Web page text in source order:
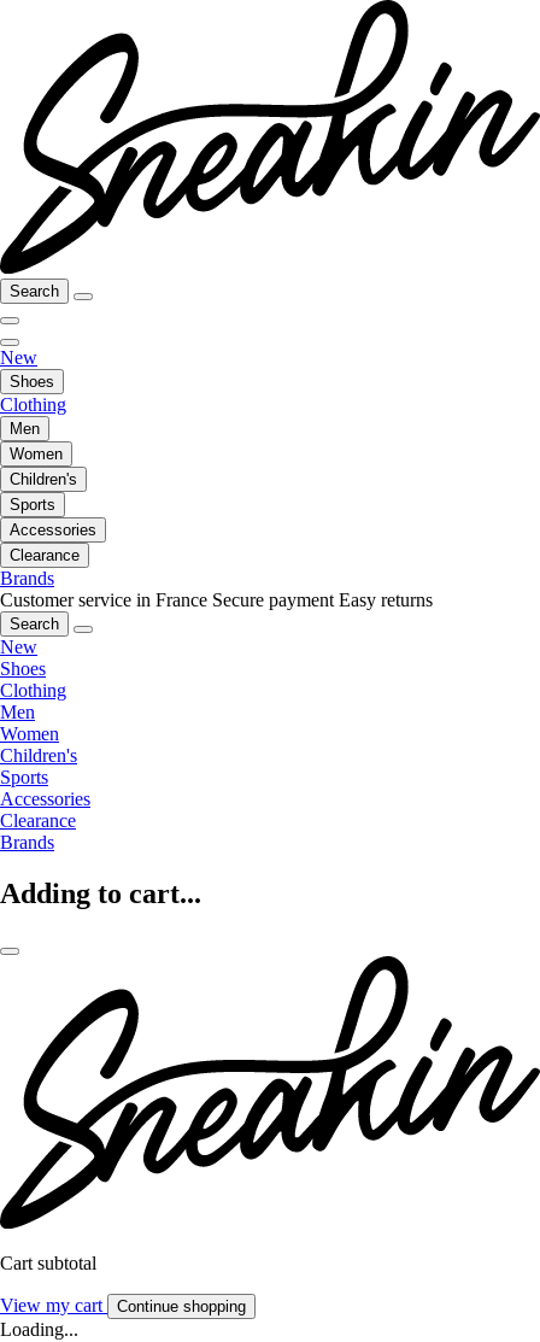
Search
New
Shoes
Clothing
Men
Women
Children's
Sports
Accessories
Clearance
Brands
Customer service in France Secure payment Easy returns
Search
New
Shoes
Clothing
Men
Women
Children's
Sports
Accessories
Clearance
Brands
Adding to cart...
Cart subtotal
View my cart Continue shopping
Loading...